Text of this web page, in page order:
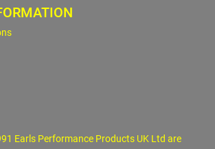
Earls Performance Products UK Ltd are